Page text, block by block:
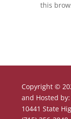
this
Copyright ©
and Hosted
10441 State